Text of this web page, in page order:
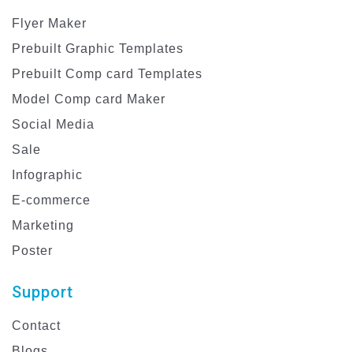
Flyer Maker
Prebuilt Graphic Templates
Prebuilt Comp card Templates
Model Comp card Maker
Social Media
Sale
Infographic
E-commerce
Marketing
Poster
Support
Contact